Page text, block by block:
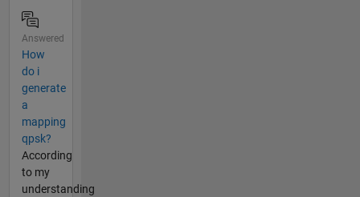
Answered
How
do i
generate
a
mapping
qpsk?
According
to my
understanding